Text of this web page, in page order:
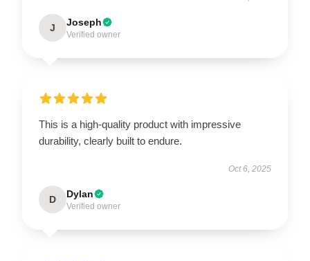
J Joseph
Verified owner
This is a high-quality product with impressive
durability, clearly built to endure.
Oct 6, 2025
D Dylan
Verified owner